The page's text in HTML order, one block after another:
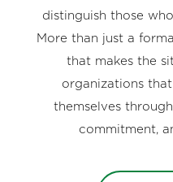
distinguish those
More than just a
that makes the
organizations
themselves
commitment,